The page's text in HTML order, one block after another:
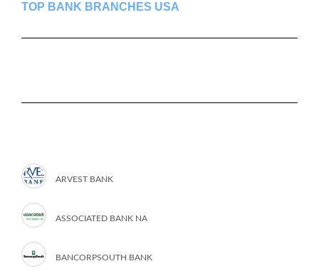
TOP BANK BRANCHES USA
ARVEST BANK
ASSOCIATED BANK NA
BANCORPSOUTH BANK